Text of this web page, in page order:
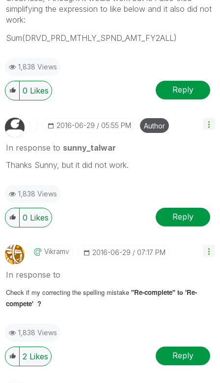
simplifying the expression to like below and it also did not
work:
Sum(DRVD_PRD_MTHLY_SPND_AMT_FY2ALL)
1,838 Views
0 Likes Reply
‎2016-06-29 05:55 PM Author
In response to sunny_talwar
Thanks Sunny, but it did not work.
1,838 Views
0 Likes Reply
Vikramv ‎2016-06-29 07:17 PM
In response to
Check if my correcting the spelling mistake ''Re-complete'' to 'Re-
compete' ?
1,838 Views
2 Likes Reply